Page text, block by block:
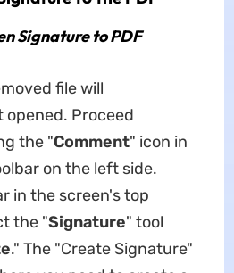
Signature to PDF
file will
Proceed
the "Comment" icon in
on the left side.
in the screen's top
the "Signature" tool
." The "Create Signature"